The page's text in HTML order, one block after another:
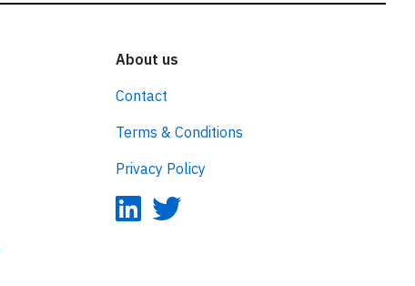
About us
Contact
Terms & Conditions
Privacy Policy